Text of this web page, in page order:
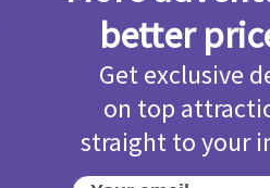
Picniq Cover Star
T&Cs 2026
better
Get exclusive
on top
straight to your